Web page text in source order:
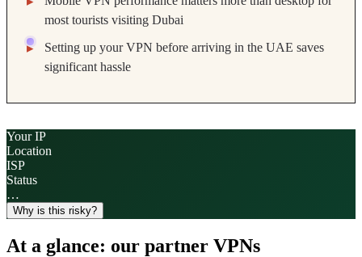
most tourists visiting Dubai
Setting up your VPN before arriving in the UAE saves
significant hassle
Your IP
Location
ISP
Status
…
Why is this risky?
At a glance: our partner VPNs